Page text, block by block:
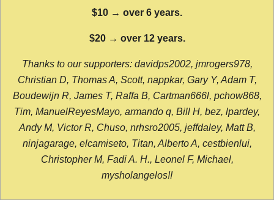
$10 → over 6 years.
$20 → over 12 years.
Thanks to our supporters: davidps2002, jmrogers978,
Christian D, Thomas A, Scott, nappkar, Gary Y, Adam T,
Boudewijn R, James T, Raffa B, Cartman666l, pchow868,
Tim, ManuelReyesMayo, armando q, Bill H, bez, lpardey,
Andy M, Victor R, Chuso, nrhsro2005, jeffdaley, Matt B,
ninjagarage, elcamiseto, Titan, Alberto A, cestbienlui,
Christopher M, Fadi A. H., Leonel F, Michael,
mysholangelos!!